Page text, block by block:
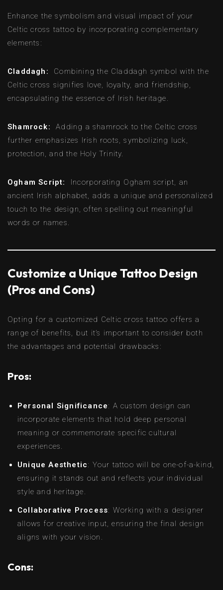
Enhance the symbolism and visual impact of your
Celtic cross tattoo by incorporating complementary
elements:
Claddagh: Combining the Claddagh symbol with the
Celtic cross signifies love, loyalty, and friendship,
encapsulating the essence of Irish heritage.
Shamrock:Adding a shamrock to the Celtic cross
further emphasizes Irish roots, symbolizing luck,
protection, and the Holy Trinity.
Ogham Script: Incorporating Ogham script, an
ancient Irish alphabet, adds a unique and personalized
touch to the design, often spelling out meaningful
words or names.
Customize a Unique Tattoo Design
(Pros and Cons)
Opting for a customized Celtic cross tattoo offers a
range of benefits, but it’s important to consider both
the advantages and potential drawbacks:
Pros:
Personal Significance: A custom design can
incorporate elements that hold deep personal
meaning or commemorate specific cultural
experiences.
Unique Aesthetic: Your tattoo will be one-of-a-kind,
ensuring it stands out and reflects your individual
style and heritage.
Collaborative Process: Working with a designer
allows for creative input, ensuring the final design
aligns with your vision.
Cons: